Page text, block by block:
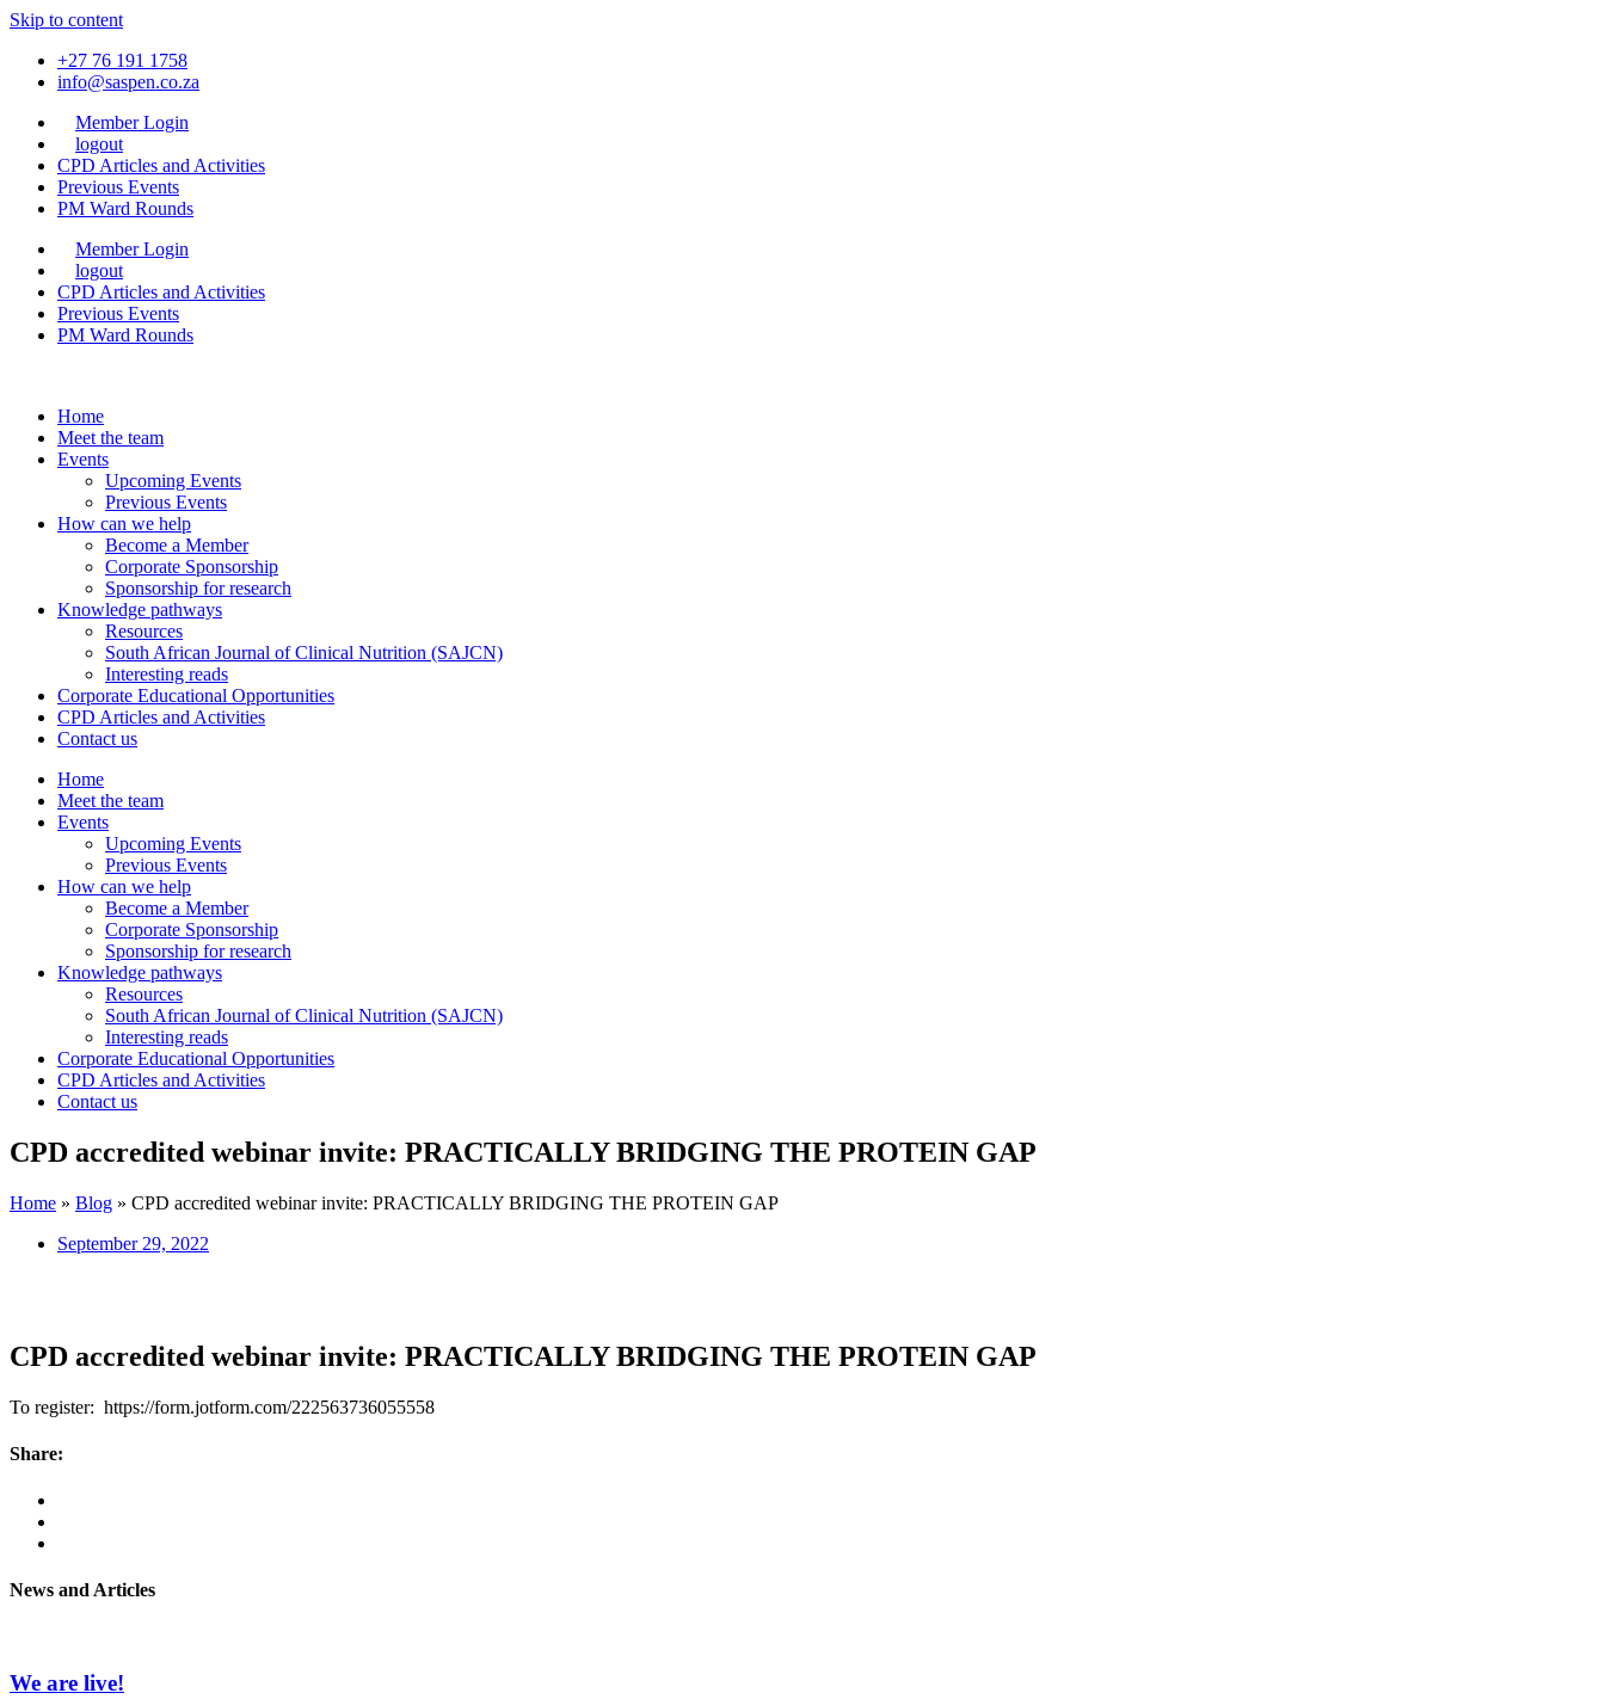
Skip to content
+27 76 191 1758
info@saspen.co.za
Member Login
logout
CPD Articles and Activities
Previous Events
PM Ward Rounds
Member Login
logout
CPD Articles and Activities
Previous Events
PM Ward Rounds
Home
Meet the team
Events
Upcoming Events
Previous Events
How can we help
Become a Member
Corporate Sponsorship
Sponsorship for research
Knowledge pathways
Resources
South African Journal of Clinical Nutrition (SAJCN)
Interesting reads
Corporate Educational Opportunities
CPD Articles and Activities
Contact us
Home
Meet the team
Events
Upcoming Events
Previous Events
How can we help
Become a Member
Corporate Sponsorship
Sponsorship for research
Knowledge pathways
Resources
South African Journal of Clinical Nutrition (SAJCN)
Interesting reads
Corporate Educational Opportunities
CPD Articles and Activities
Contact us
CPD accredited webinar invite: PRACTICALLY BRIDGING THE PROTEIN GAP
Home » Blog » CPD accredited webinar invite: PRACTICALLY BRIDGING THE PROTEIN GAP
September 29, 2022
CPD accredited webinar invite: PRACTICALLY BRIDGING THE PROTEIN GAP
To register: https://form.jotform.com/222563736055558
Share:
News and Articles
We are live!